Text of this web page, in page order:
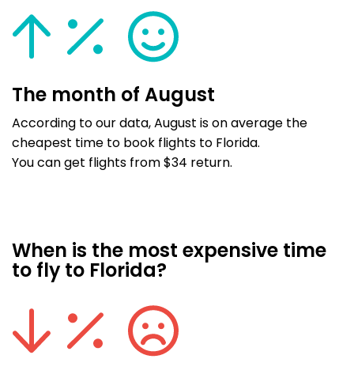
The month of August
According to our data, August is on average the
cheapest time to book flights to Florida.
You can get flights from $34 return.
When is the most expensive time
to fly to Florida?